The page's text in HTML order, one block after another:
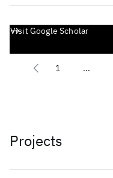
Visit Google Scholar
1 ...
Projects